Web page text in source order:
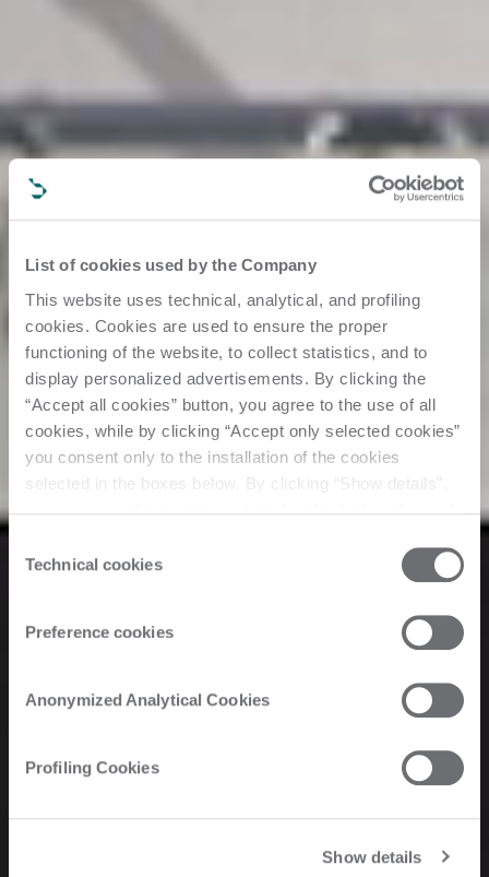
List of cookies used by the Company
This website uses technical, analytical, and profiling
cookies. Cookies are used to ensure the proper
functioning of the website, to collect statistics, and to
display personalized advertisements. By clicking the
“Accept all cookies” button, you agree to the use of all
cookies, while by clicking “Accept only selected cookies”
you consent only to the installation of the cookies
selected in the boxes below. By clicking “Show details”,
Click here to view the privacy policy.
Selection
Technical cookies
Preference cookies
Anonymized Analytical Cookies
Profiling Cookies
Show details